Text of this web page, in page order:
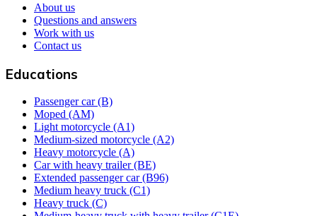
About us
Questions and answers
Work with us
Contact us
Educations
Passenger car (B)
Moped (AM)
Light motorcycle (A1)
Medium-sized motorcycle (A2)
Heavy motorcycle (A)
Car with heavy trailer (BE)
Extended passenger car (B96)
Medium heavy truck (C1)
Heavy truck (C)